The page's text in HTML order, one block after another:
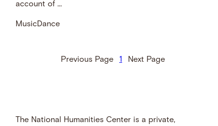
account of …
MusicDance
Previous Page 1 Next Page
The National Humanities Center is a private,